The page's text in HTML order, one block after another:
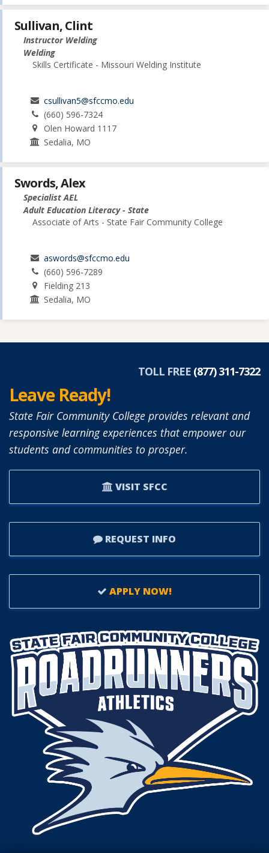
Sullivan, Clint
Instructor Welding
Welding
Skills Certificate - Missouri Welding Institute
csullivan5@sfccmo.edu
(660) 596-7324
Olen Howard 1117
Sedalia, MO
Swords, Alex
Specialist AEL
Adult Education Literacy - State
Associate of Arts - State Fair Community College
aswords@sfccmo.edu
(660) 596-7289
Fielding 213
Sedalia, MO
TOLL FREE (877) 311-7322
Leave Ready!
State Fair Community College provides relevant and
responsive learning experiences that empower our
students and communities to prosper.
VISIT SFCC
REQUEST INFO
APPLY NOW!